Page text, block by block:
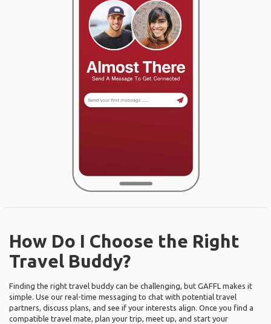
How Do I Choose the Right
Travel Buddy?
Finding the right travel buddy can be challenging, but GAFFL makes it
simple. Use our real-time messaging to chat with potential travel
partners, discuss plans, and see if your interests align. Once you find a
compatible travel mate, plan your trip, meet up, and start your